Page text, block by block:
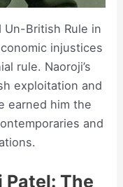
Un-British Rule in
injustices
rule. Naoroji’s
exploitation and
earned him the
and
Patel: The